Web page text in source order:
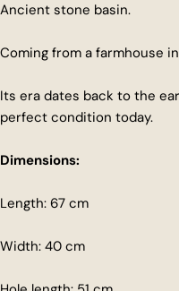
Ancient stone basin.
Coming from a farmhouse
Its era dates back to the
perfect condition today.
Dimensions:
Length: 67 cm
Width: 40 cm
ShareShare